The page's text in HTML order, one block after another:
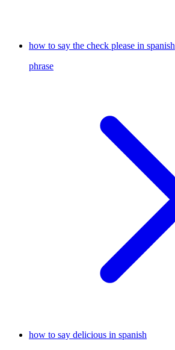
how to say the check please in spanish
phrase
how to say delicious in spanish